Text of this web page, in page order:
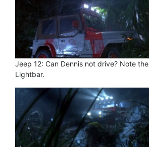
Jeep 12: Can Dennis not drive? Note the
Lightbar.